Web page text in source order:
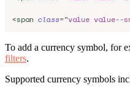
<span class="value value--
To add a currency symbol, for
filters.
Supported currency symbols